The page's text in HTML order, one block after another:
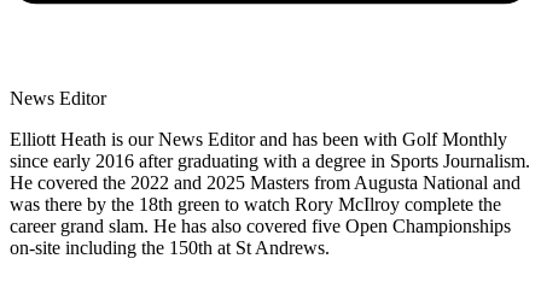
News Editor
Elliott Heath is our News Editor and has been with Golf Monthly
since early 2016 after graduating with a degree in Sports Journalism.
He covered the 2022 and 2025 Masters from Augusta National and
was there by the 18th green to watch Rory McIlroy complete the
career grand slam. He has also covered five Open Championships
on-site including the 150th at St Andrews.